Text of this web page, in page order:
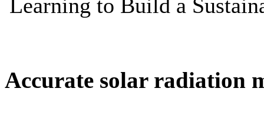
Accurate solar radiation